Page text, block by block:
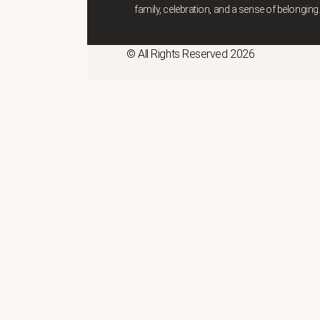
family, celebration, and a sense of belonging.
© All Rights Reserved 2026